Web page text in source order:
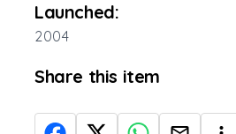
Launched:
2004
Share this item